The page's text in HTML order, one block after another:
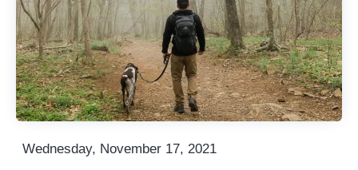
Wednesday, November 17, 2021